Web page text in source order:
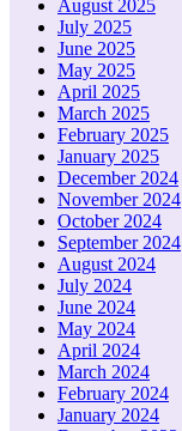
August 2025
July 2025
June 2025
May 2025
April 2025
March 2025
February 2025
January 2025
December 2024
November 2024
October 2024
September 2024
August 2024
July 2024
June 2024
May 2024
April 2024
March 2024
February 2024
January 2024